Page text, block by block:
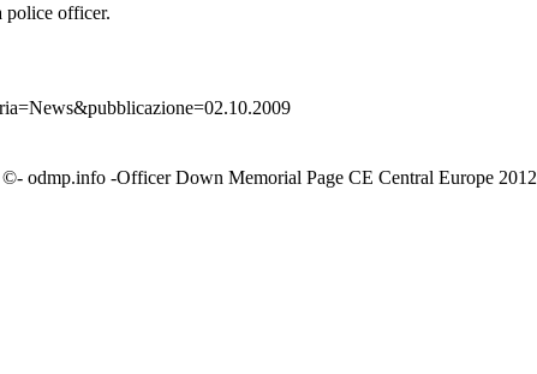
police officer.
©- odmp.info -Officer Down Memorial Page CE Central Europe 2012